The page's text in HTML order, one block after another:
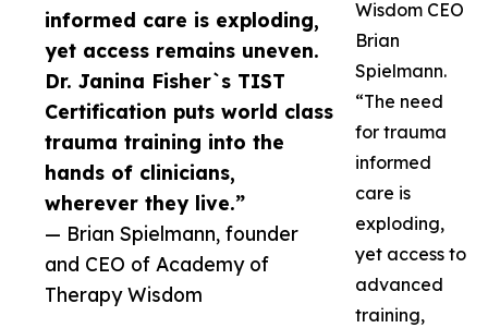
informed care is exploding,
yet access remains uneven.
Dr. Janina Fisher`s TIST
Certification puts world class
trauma training into the
hands of clinicians,
wherever they live.”
— Brian Spielmann, founder
and CEO of Academy of
Therapy Wisdom
Wisdom CEO
Brian
Spielmann.
“The need
for trauma
informed
care is
exploding,
yet access to
advanced
training,